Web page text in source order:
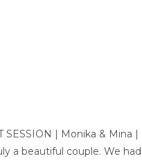
SESSION | Monika &
a beautiful couple. We